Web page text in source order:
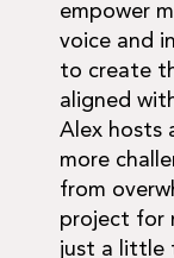
empower
voice and
to create
aligned
Alex hosts
more
from
project for
just a little